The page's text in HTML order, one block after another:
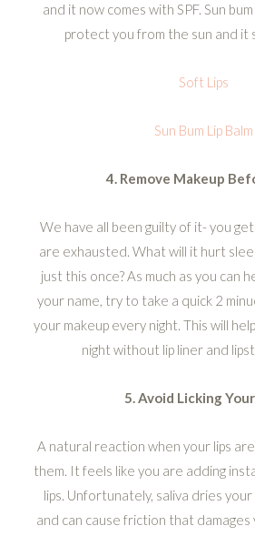
and it now comes with SPF. Sun
protect you from the sun and it
Soft Lips
Sun Bum Lip Balm
4. Remove Makeup
We have all been guilty of it- you
are exhausted. What will it hurt
just this once? As much as you can
your name, try to take a quick 2
your makeup every night. This will
night without lip liner and
5. Avoid Licking
A natural reaction when your lips
them. It feels like you are adding
lips. Unfortunately, saliva dries
and can cause friction that damages